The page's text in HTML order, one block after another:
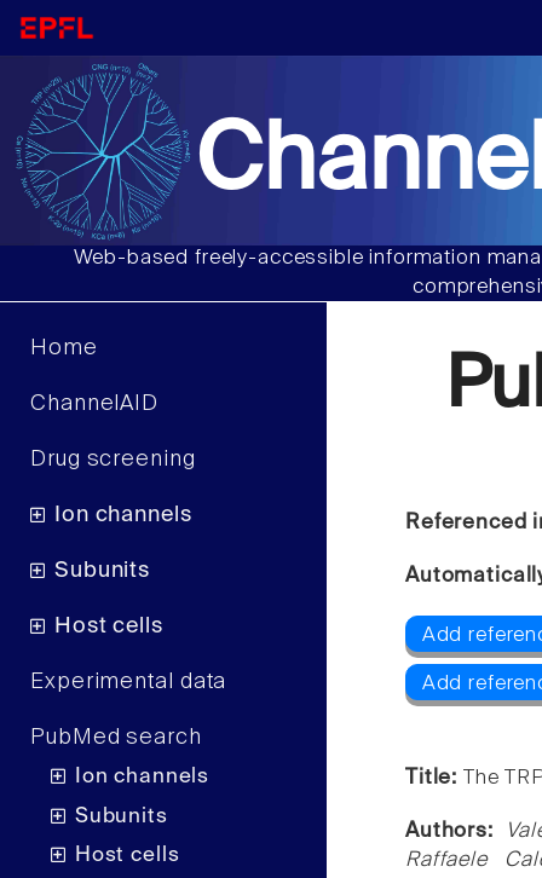
Web-based freely-accessible information
Home
ChannelAID
Drug screening
Ion channels
Subunits
Host cells
Experimental data
PubMed search
Ion channels
Subunits
Host cells
Referenced
Add
Add
Title: The
Authors:
Raffaele